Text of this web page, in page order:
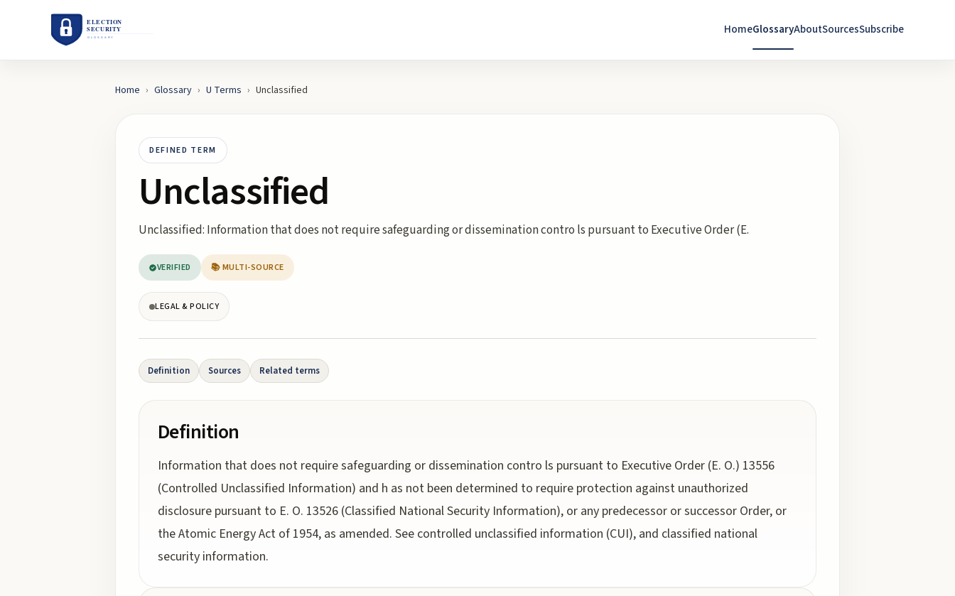
HomeGlossaryAboutSourcesSubscribe
Home › Glossary › U Terms › Unclassified
DEFINED TERM
Unclassified
Unclassified: Information that does not require safeguarding or dissemination contro ls pursuant to Executive Order (E.
VERIFIED 📚 MULTI-SOURCE
LEGAL & POLICY
Definition Sources Related terms
Definition
Information that does not require safeguarding or dissemination contro ls pursuant to Executive Order (E. O.) 13556
(Controlled Unclassified Information) and h as not been determined to require protection against unauthorized
disclosure pursuant to E. O. 13526 (Classified National Security Information), or any predecessor or successor Order, or
the Atomic Energy Act of 1954, as amended. See controlled unclassified information (CUI), and classified national
security information.